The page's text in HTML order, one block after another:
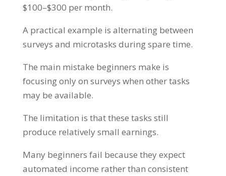
$100–$300 per month.
A practical example is alternating between
surveys and microtasks during spare time.
The main mistake beginners make is
focusing only on surveys when other tasks
may be available.
The limitation is that these tasks still
produce relatively small earnings.
Many beginners fail because they expect
automated income rather than consistent